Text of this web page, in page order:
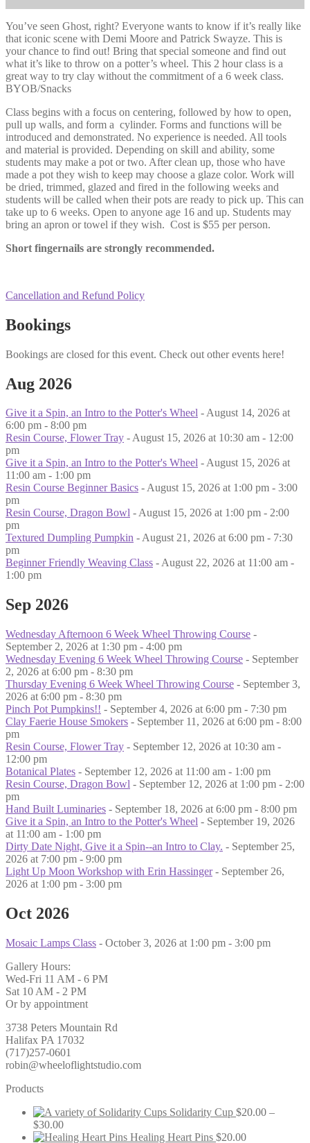
You’ve seen Ghost, right? Everyone wants to know if it’s really like
that iconic scene with Demi Moore and Patrick Swayze. This is
your chance to find out! Bring that special someone and find out
what it’s like to throw on a potter’s wheel. This 2 hour class is a
great way to try clay without the commitment of a 6 week class.
BYOB/Snacks
Class begins with a focus on centering, followed by how to open,
pull up walls, and form a cylinder. Forms and functions will be
introduced and demonstrated. No experience is needed. All tools
and material is provided. Depending on skill and ability, some
students may make a pot or two. After clean up, those who have
made a pot they wish to keep may choose a glaze color. Work will
be dried, trimmed, glazed and fired in the following weeks and
students will be called when their pots are ready to pick up. This can
take up to 6 weeks. Open to anyone age 16 and up. Students may
bring an apron or towel if they wish. Cost is $55 per person.
Short fingernails are strongly recommended.
Cancellation and Refund Policy
Bookings
Bookings are closed for this event. Check out other events here!
Aug 2026
Give it a Spin, an Intro to the Potter's Wheel - August 14, 2026 at
6:00 pm - 8:00 pm
Resin Course, Flower Tray - August 15, 2026 at 10:30 am - 12:00
pm
Give it a Spin, an Intro to the Potter's Wheel - August 15, 2026 at
11:00 am - 1:00 pm
Resin Course Beginner Basics - August 15, 2026 at 1:00 pm - 3:00
pm
Resin Course, Dragon Bowl - August 15, 2026 at 1:00 pm - 2:00
pm
Textured Dumpling Pumpkin - August 21, 2026 at 6:00 pm - 7:30
pm
Beginner Friendly Weaving Class - August 22, 2026 at 11:00 am -
1:00 pm
Sep 2026
Wednesday Afternoon 6 Week Wheel Throwing Course -
September 2, 2026 at 1:30 pm - 4:00 pm
Wednesday Evening 6 Week Wheel Throwing Course - September
2, 2026 at 6:00 pm - 8:30 pm
Thursday Evening 6 Week Wheel Throwing Course - September 3,
2026 at 6:00 pm - 8:30 pm
Pinch Pot Pumpkins!! - September 4, 2026 at 6:00 pm - 7:30 pm
Clay Faerie House Smokers - September 11, 2026 at 6:00 pm - 8:00
pm
Resin Course, Flower Tray - September 12, 2026 at 10:30 am -
12:00 pm
Botanical Plates - September 12, 2026 at 11:00 am - 1:00 pm
Resin Course, Dragon Bowl - September 12, 2026 at 1:00 pm - 2:00
pm
Hand Built Luminaries - September 18, 2026 at 6:00 pm - 8:00 pm
Give it a Spin, an Intro to the Potter's Wheel - September 19, 2026
at 11:00 am - 1:00 pm
Dirty Date Night, Give it a Spin--an Intro to Clay. - September 25,
2026 at 7:00 pm - 9:00 pm
Light Up Moon Workshop with Erin Hassinger- September 26,
2026 at 1:00 pm - 3:00 pm
Oct 2026
Mosaic Lamps Class - October 3, 2026 at 1:00 pm - 3:00 pm
Gallery Hours:
Wed-Fri 11 AM - 6 PM
Sat 10 AM - 2 PM
Or by appointment
3738 Peters Mountain Rd
Halifax PA 17032
(717)257-0601
robin@wheeloflightstudio.com
Products
Solidarity Cup $20.00 –
$30.00Price
range:
Healing Heart Pins $20.00